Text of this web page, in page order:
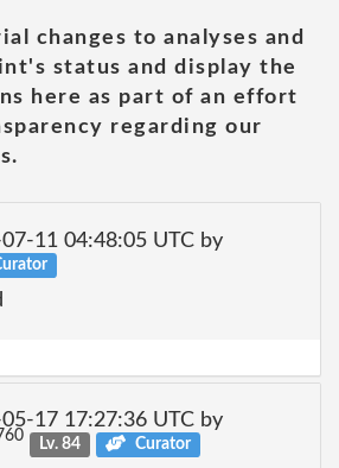
changes to analyses and
status and display the
here as part of an effort
regarding our
11 04:48:05 UTC by
17 17:27:36 UTC by
Lv. 84 Curator